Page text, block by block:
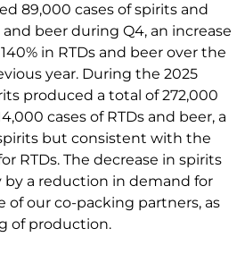
89,000 cases of spirits and
and beer during Q4, an increase
in RTDs and beer over the
year. During the 2025
produced a total of 272,000
cases of RTDs and beer, a
spirits but consistent with the
RTDs. The decrease in spirits
by a reduction in demand for
of our co-packing partners, as
of production.